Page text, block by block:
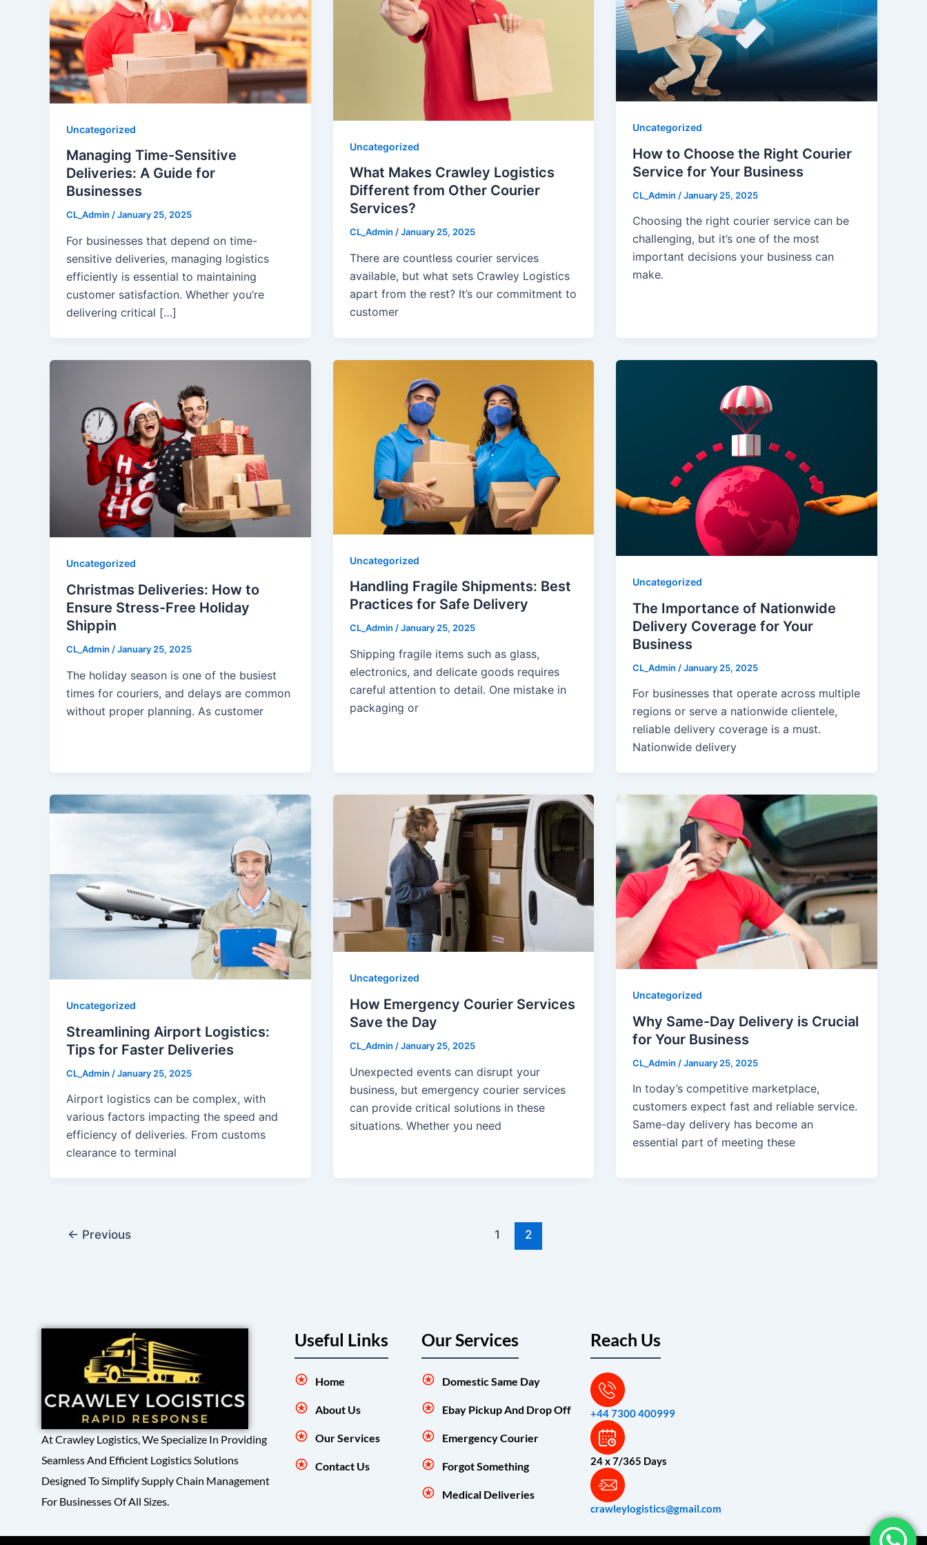
Uncategorized
Managing Time-Sensitive
Deliveries: A Guide for
Businesses
CL_Admin /January 25, 2025
For businesses that depend on time-
sensitive deliveries, managing logistics
efficiently is essential to maintaining
customer satisfaction. Whether you’re
delivering critical […]
Uncategorized
What Makes Crawley Logistics
Different from Other Courier
Services?
CL_Admin /January 25, 2025
There are countless courier services
available, but what sets Crawley Logistics
apart from the rest? It’s our commitment to
customer
Uncategorized
How to Choose the Right Courier
Service for Your Business
CL_Admin /January 25, 2025
Choosing the right courier service can be
challenging, but it’s one of the most
important decisions your business can
make.
Uncategorized
Christmas Deliveries: How to
Ensure Stress-Free Holiday
Shippin
CL_Admin /January 25, 2025
The holiday season is one of the busiest
times for couriers, and delays are common
without proper planning. As customer
Uncategorized
Handling Fragile Shipments: Best
Practices for Safe Delivery
CL_Admin /January 25, 2025
Shipping fragile items such as glass,
electronics, and delicate goods requires
careful attention to detail. One mistake in
packaging or
Uncategorized
The Importance of Nationwide
Delivery Coverage for Your
Business
CL_Admin /January 25, 2025
For businesses that operate across multiple
regions or serve a nationwide clientele,
reliable delivery coverage is a must.
Nationwide delivery
Uncategorized
Streamlining Airport Logistics:
Tips for Faster Deliveries
CL_Admin /January 25, 2025
Airport logistics can be complex, with
various factors impacting the speed and
efficiency of deliveries. From customs
clearance to terminal
Uncategorized
How Emergency Courier Services
Save the Day
CL_Admin /January 25, 2025
Unexpected events can disrupt your
business, but emergency courier services
can provide critical solutions in these
situations. Whether you need
Uncategorized
Why Same-Day Delivery is Crucial
for Your Business
CL_Admin /January 25, 2025
In today’s competitive marketplace,
customers expect fast and reliable service.
Same-day delivery has become an
essential part of meeting these
← Previous 1 2
At Crawley Logistics, We Specialize In Providing
Seamless And Efficient Logistics Solutions
Designed To Simplify Supply Chain Management
For Businesses Of All Sizes.
Useful Links
Home
About Us
Our Services
Contact Us
Our Services
Domestic Same Day
Ebay Pickup And Drop Off
Emergency Courier
Forgot Something
Medical Deliveries
Reach Us
+44 7300 400999
24 x 7/365 Days
crawleylogistics@gmail.com